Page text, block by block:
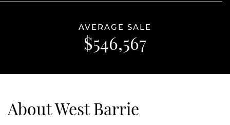
AVERAGE SALE
$546,567
About West Barrie